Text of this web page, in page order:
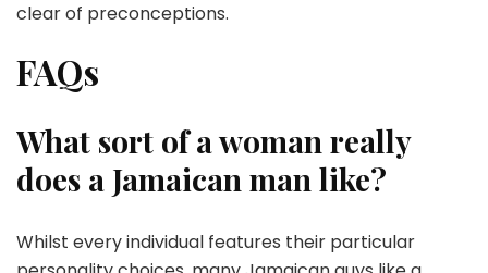
clear of preconceptions.
FAQs
What sort of a woman really
does a Jamaican man like?
Whilst every individual features their particular